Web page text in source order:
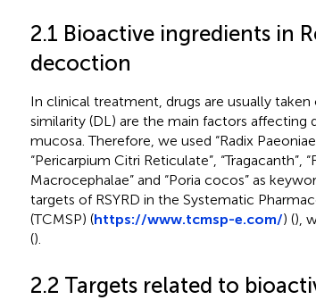
2.1 Bioactive ingredients in
decoction
In clinical treatment, drugs are usually taken
similarity (DL) are the main factors affecting
mucosa. Therefore, we used “Radix Paeoniae
“Pericarpium Citri Reticulate”, “Tragacanth”,
Macrocephalae” and “Poria cocos” as
targets of RSYRD in the Systematic
(TCMSP) (https://www.tcmsp-e.com/) (),
().
2.2 Targets related to